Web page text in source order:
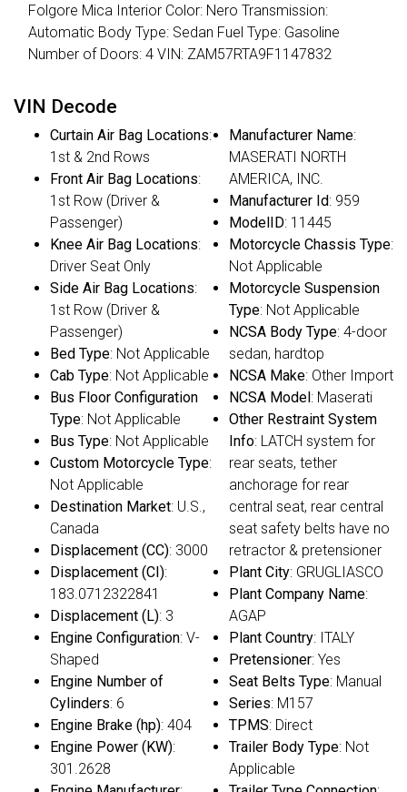
Folgore Mica Interior Color: Nero Transmission:
Automatic Body Type: Sedan Fuel Type: Gasoline
Number of Doors: 4 VIN: ZAM57RTA9F1147832
VIN Decode
Curtain Air Bag Locations:
1st & 2nd Rows
Front Air Bag Locations:
1st Row (Driver &
Passenger)
Knee Air Bag Locations:
Driver Seat Only
Side Air Bag Locations:
1st Row (Driver &
Passenger)
Bed Type: Not Applicable
Cab Type: Not Applicable
Bus Floor Configuration
Type: Not Applicable
Bus Type: Not Applicable
Custom Motorcycle Type:
Not Applicable
Destination Market: U.S.,
Canada
Displacement (CC): 3000
Displacement (CI):
183.0712322841
Displacement (L): 3
Engine Configuration: V-
Shaped
Engine Number of
Cylinders: 6
Engine Brake (hp): 404
Engine Power (KW):
301.2628
Manufacturer Name:
MASERATI NORTH
AMERICA, INC.
Manufacturer Id: 959
ModelID: 11445
Motorcycle Chassis Type:
Not Applicable
Motorcycle Suspension
Type: Not Applicable
NCSA Body Type: 4-door
sedan, hardtop
NCSA Make: Other Import
NCSA Model: Maserati
Other Restraint System
Info: LATCH system for
rear seats, tether
anchorage for rear
central seat, rear central
seat safety belts have no
retractor & pretensioner
Plant City: GRUGLIASCO
Plant Company Name:
AGAP
Plant Country: ITALY
Pretensioner: Yes
Seat Belts Type: Manual
Series: M157
TPMS: Direct
Trailer Body Type: Not
Applicable